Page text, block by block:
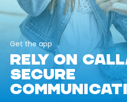
Get the app
RELY ON
SECURE